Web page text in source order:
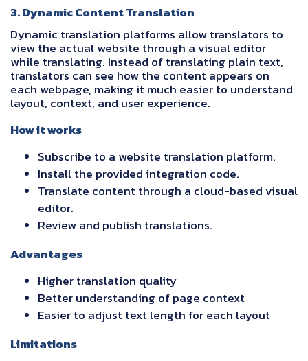
3. Dynamic Content Translation
Dynamic translation platforms allow translators to
view the actual website through a visual editor
while translating. Instead of translating plain text,
translators can see how the content appears on
each webpage, making it much easier to understand
layout, context, and user experience.
How it works
Subscribe to a website translation platform.
Install the provided integration code.
Translate content through a cloud-based visual
editor.
Review and publish translations.
Advantages
Higher translation quality
Better understanding of page context
Easier to adjust text length for each layout
Limitations